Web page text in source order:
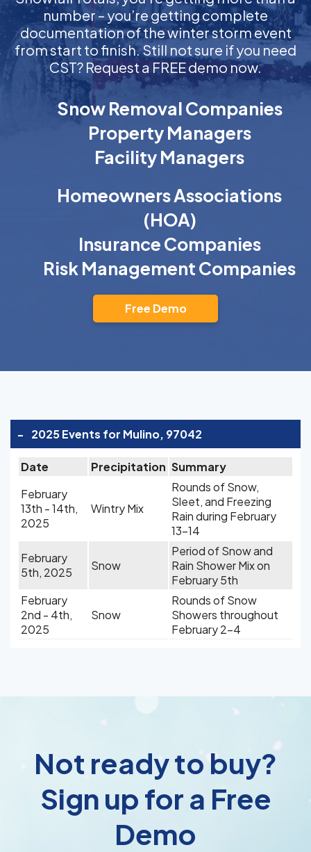
number – you’re getting complete
documentation of the winter storm event
from start to finish. Still not sure if you need
CST? Request a FREE demo now.
Snow Removal Companies
Property Managers
Facility Managers
Homeowners Associations
(HOA)
Insurance Companies
Risk Management Companies
Free Demo
- 2025 Events for Mulino, 97042
Date Precipitation Summary
February
13th - 14th,
2025
Wintry Mix
Rounds of Snow,
Sleet, and Freezing
Rain during February
13-14
February
5th, 2025
Snow
Period of Snow and
Rain Shower Mix on
February 5th
February
2nd - 4th,
2025
Snow
Rounds of Snow
Showers throughout
February 2-4
Not ready to buy?
Sign up for a Free
Demo